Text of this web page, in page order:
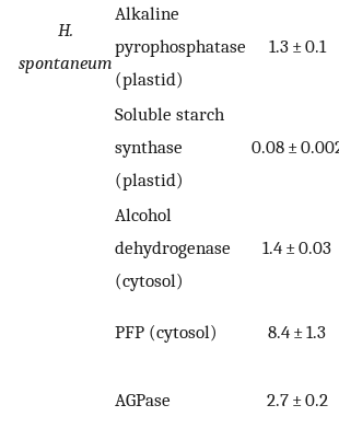
H.
spontaneum
Alkaline
pyrophosphatase
(plastid)
1.3 ± 0.1
Soluble starch
synthase
(plastid)
0.08 ±
Alcohol
dehydrogenase
(cytosol)
1.4 ± 0.03
PFP (cytosol) 8.4 ± 1.3
AGPase 2.7 ± 0.2